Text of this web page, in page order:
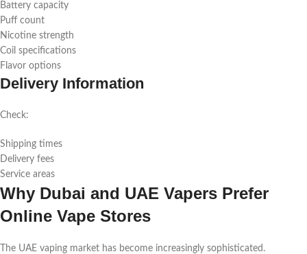
Battery capacity
Puff count
Nicotine strength
Coil specifications
Flavor options
Delivery Information
Check:
Shipping times
Delivery fees
Service areas
Why Dubai and UAE Vapers Prefer
Online Vape Stores
The UAE vaping market has become increasingly sophisticated.